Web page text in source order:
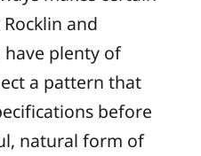
and
plenty of
a pattern that
before
natural form of